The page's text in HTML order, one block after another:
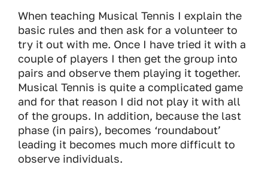
When teaching Musical Tennis I explain the
basic rules and then ask for a volunteer to
try it out with me. Once I have tried it with a
couple of players I then get the group into
pairs and observe them playing it together.
Musical Tennis is quite a complicated game
and for that reason I did not play it with all
of the groups. In addition, because the last
phase (in pairs), becomes ‘roundabout’
leading it becomes much more difficult to
observe individuals.